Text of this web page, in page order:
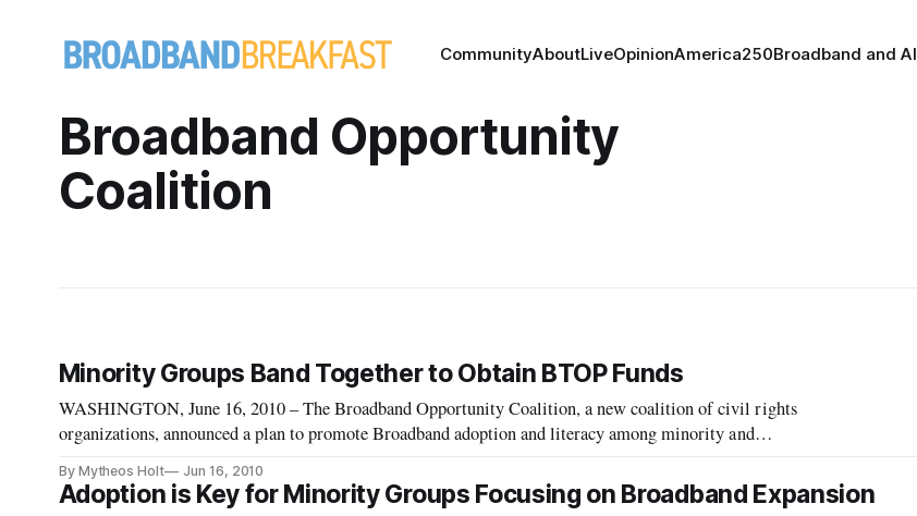
CommunityAboutLiveOpinionAmerica250Broadband and AI
Broadband Opportunity
Coalition
Minority Groups Band Together to Obtain BTOP Funds
WASHINGTON, June 16, 2010 – The Broadband Opportunity Coalition, a new coalition of civil rights
organizations, announced a plan to promote Broadband adoption and literacy among minority and
Telecommunic
By Mytheos Holt Jun 16, 2010
Adoption is Key for Minority Groups Focusing on Broadband Expansion